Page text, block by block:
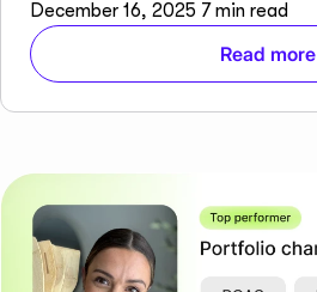
December 16, 2025 7 min read
Read more